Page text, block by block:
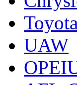
Toyota
UAW